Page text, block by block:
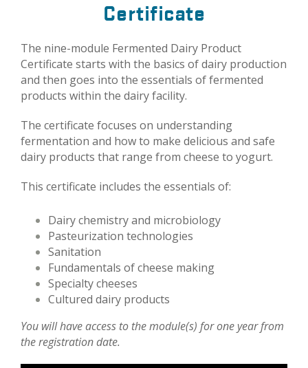
Certificate
The nine-module Fermented Dairy Product
Certificate starts with the basics of dairy production
and then goes into the essentials of fermented
products within the dairy facility.
The certificate focuses on understanding
fermentation and how to make delicious and safe
dairy products that range from cheese to yogurt.
This certificate includes the essentials of:
Dairy chemistry and microbiology
Pasteurization technologies
Sanitation
Fundamentals of cheese making
Specialty cheeses
Cultured dairy products
You will have access to the module(s) for one year from
the registration date.